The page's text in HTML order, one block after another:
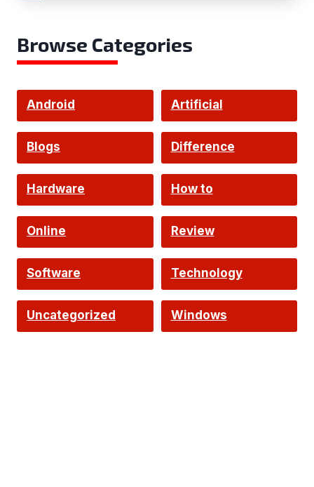
Browse Categories
Android Artificial
Intelligence
Blogs
Difference
Hardware How to
Online Review
Software Technology
Uncategorized Windows